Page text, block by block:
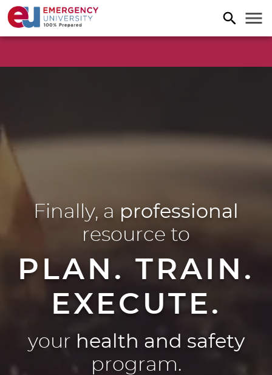
Finally, a professional
resource to
PLAN. TRAIN.
EXECUTE.
your health and safety
program.